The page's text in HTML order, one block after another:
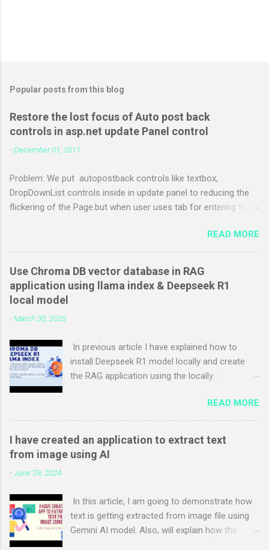
Popular posts from this blog
Restore the lost focus of Auto post back
controls in asp.net update Panel control
-December 01, 2011
Problem: We put autopostback controls like textbox,
DropDownList controls inside in update panel to reducing the
flickering of the Page.but when user uses tab for entering the
prefer to use keyboard need to use mouse to activate
appropriate input box or press TAB multiple times. Solution:
Step 1: Save following in js file give any name to it (like
MyUpdatePanelFocus.js ) var lastFocusedControlId = "";
function focusHandler(e) { document.activeElement =
(window.addEventListener) !== "undefined") {
Sys.WebForms.PageRequestManager.getInstance().add_pageL
oading(pageLoadingHandler);
Sys.WebForms.PageRequestManager.getInstance().add_pageL
oaded(pageLoadedHandler); } function
pageLoadingHandler(sender, args) { lastFocusedControlId =
typeof (document.acti...
READ MORE
Use Chroma DB vector database in RAG
application using llama index & Deepseek R1
local model
-March 30, 2025
In previous article I have explained how to
install Deepseek R1 model locally and create
the RAG application using the locally
I will explain Step-by-step to use the Chroma
DB vector database in RAG application using
llama index & Deepseek R1 local model with
Ollama. Chroma DB is open source vector db
which can be used to store the vector
the same example used in previous article and
added only Chroma DB integration code.
Prerequisites for this example is as follows:
READ MORE
I have created an application to extract text
from image using AI
-June 29, 2024
In this article, I am going to demonstrate how
text is getting extracted from image file using
Gemini AI model. Also, will explain how the